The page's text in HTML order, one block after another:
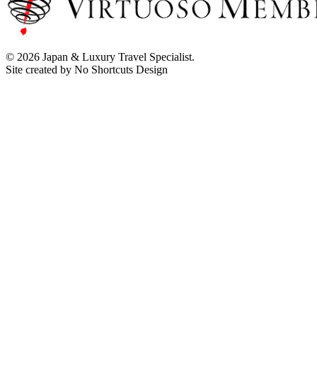
© 2026 Japan & Luxury Travel Specialist.
Site created by No Shortcuts Design